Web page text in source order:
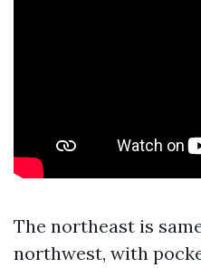
The northeast is
northwest, with